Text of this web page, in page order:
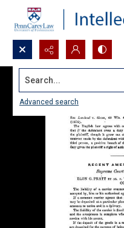
Search...
Advanced search